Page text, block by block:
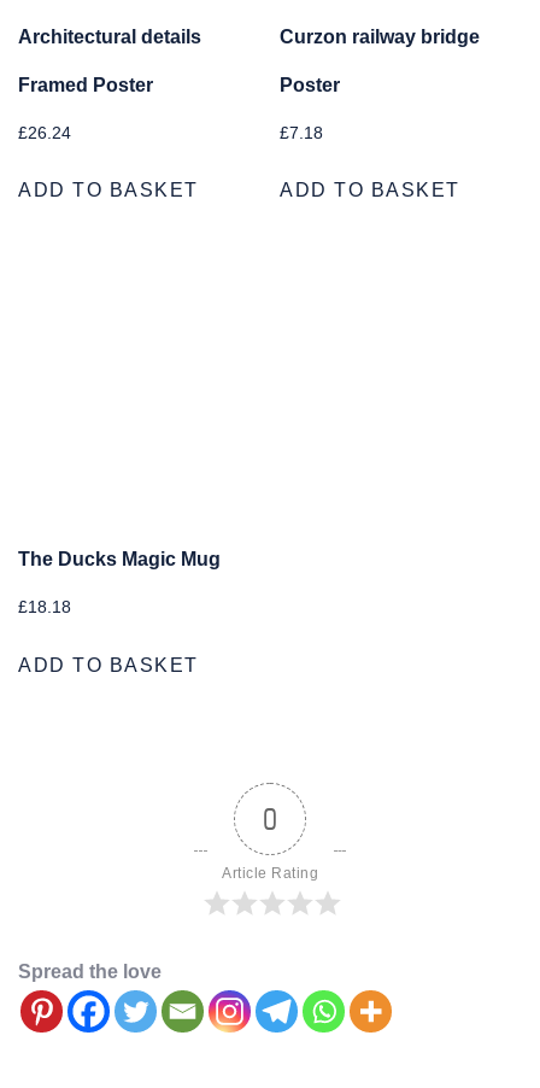
Architectural details
Framed Poster
£26.24
ADD TO BASKET
Curzon railway bridge
Poster
£7.18
ADD TO BASKET
The Ducks Magic Mug
£18.18
ADD TO BASKET
0
Article Rating
Spread the love